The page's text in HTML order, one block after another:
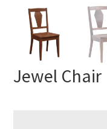
Jewel Chair